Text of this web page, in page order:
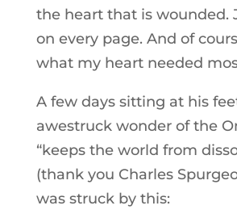
the heart that is wounded.
on every page. And of
what my heart needed
A few days sitting at his
awestruck wonder of the
“keeps the world from
(thank you Charles
was struck by this: